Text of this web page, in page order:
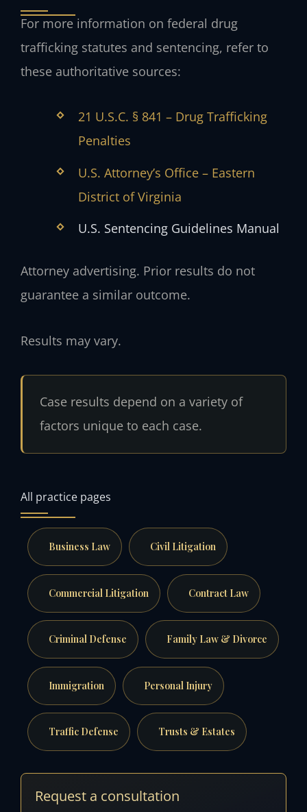
For more information on federal drug
trafficking statutes and sentencing, refer to
these authoritative sources:
21 U.S.C. § 841 – Drug Trafficking
Penalties
U.S. Attorney’s Office – Eastern
District of Virginia
U.S. Sentencing Guidelines Manual
Attorney advertising. Prior results do not
guarantee a similar outcome.
Results may vary.
Case results depend on a variety of
factors unique to each case.
All practice pages
Business Law Civil Litigation
Commercial Litigation Contract Law
Criminal Defense Family Law & Divorce
Immigration Personal Injury
Traffic Defense Trusts & Estates
Request a consultation